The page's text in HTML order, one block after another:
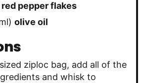
red pepper flakes
) olive oil
ziploc bag, add all of the
and whisk to